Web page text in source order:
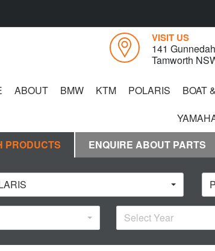
VISIT US
141
Tamworth
ABOUT BMW KTM POLARIS
BOAT
PRODUCTS ENQUIRE ABOUT PARTS
Select Year